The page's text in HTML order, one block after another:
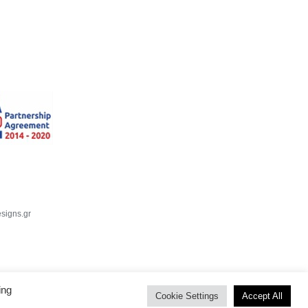
Cookie Settings Accept All